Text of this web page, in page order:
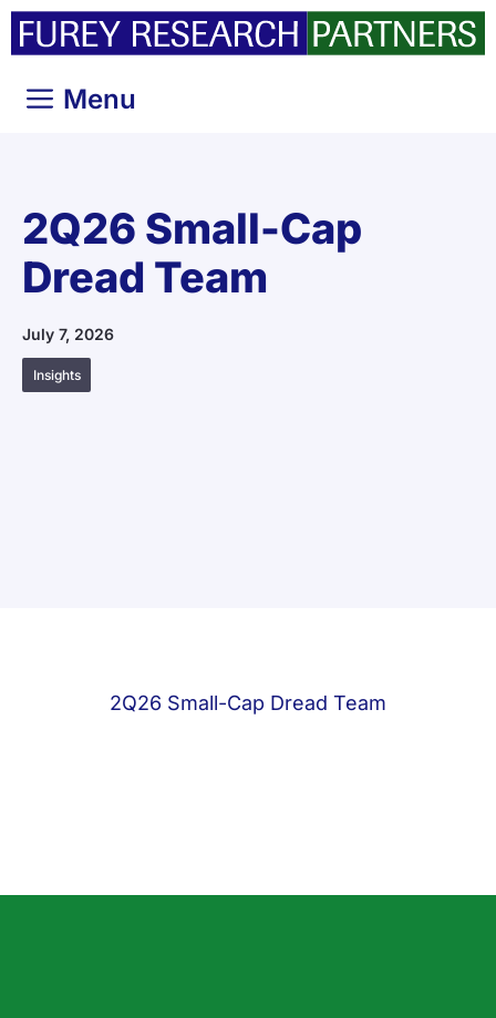
Skip
Menu
2Q26 Small-Cap
Dread Team
July 7, 2026
Insights
2Q26 Small-Cap Dread Team